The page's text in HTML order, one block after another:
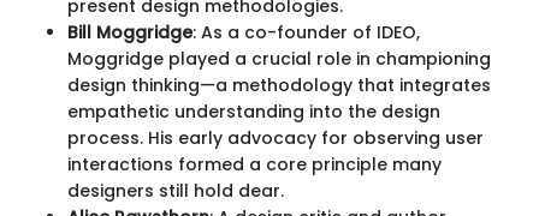
present design methodologies.
Bill Moggridge: As a co-founder of IDEO,
Moggridge played a crucial role in championing
design thinking—a methodology that integrates
empathetic understanding into the design
process. His early advocacy for observing user
interactions formed a core principle many
designers still hold dear.